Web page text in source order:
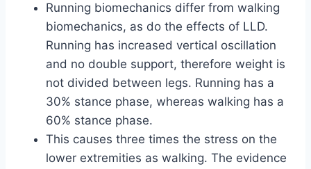
Running biomechanics differ from walking
biomechanics, as do the effects of LLD.
Running has increased vertical oscillation
and no double support, therefore weight is
not divided between legs. Running has a
30% stance phase, whereas walking has a
60% stance phase.
This causes three times the stress on the
lower extremities as walking. The evidence